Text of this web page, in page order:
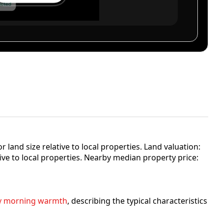
land size relative to local properties. Land valuation:
to local properties. Nearby median property price:
morning warmth, describing the typical characteristics